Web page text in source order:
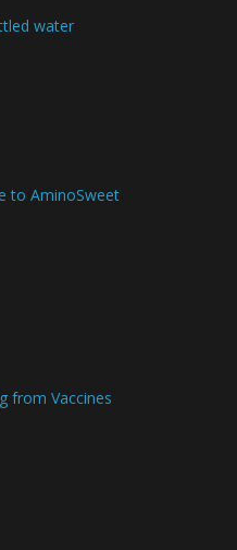
water
to AminoSweet
from Vaccines